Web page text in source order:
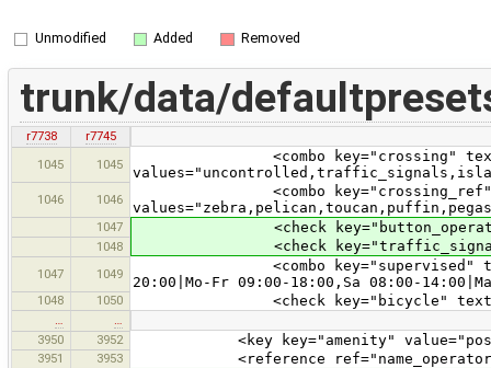
Unmodified Added Removed
trunk/data/
r7738
r7745
1045
1045
<combo key="crossing"
1046 1046
<combo key="crossing_ref"
1047 <check key="button_operated"
1048 <check
1047 1049
<combo key="supervised"
20:00|Mo-Fr 09:00-18:00,Sa 08:00-
1048 1050 <check key="bicycle"
3950
3952 <key key="amenity"
3951 3953 <reference